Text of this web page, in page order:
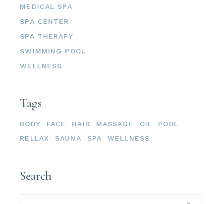
MEDICAL SPA
SPA CENTER
SPA THERAPY
SWIMMING POOL
WELLNESS
Tags
BODY FACE HAIR MASSAGE OIL
POOL
RELLAX
SAUNA SPA WELLNESS
Search